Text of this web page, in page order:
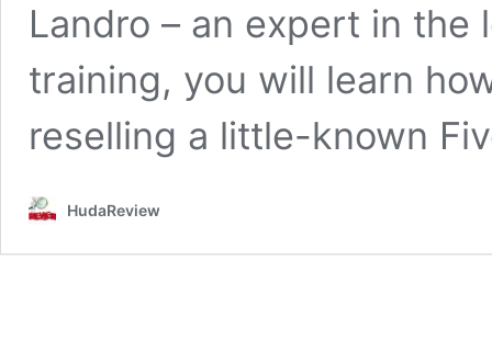
Landro – an expert in the
training, you will learn
reselling a little-known
HudaReview